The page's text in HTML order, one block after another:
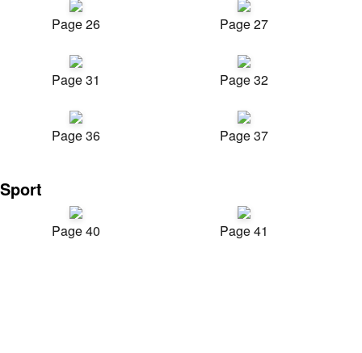
Page 26 Page 27
Page 31 Page 32
Page 36 Page 37
Sport
Page 40 Page 41